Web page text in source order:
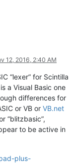
12, 2016, 2:40 AM
“lexer” for Scintilla
a Visual Basic one
differences for
or VB or VB.net
“blitzbasic”,
to be active in
plus-